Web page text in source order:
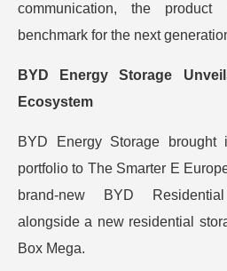
communication, the
benchmark for the next
BYD Energy Storage
Ecosystem
BYD Energy Storage brought
portfolio to The Smarter E
brand-new BYD
alongside a new residential
Box Mega.